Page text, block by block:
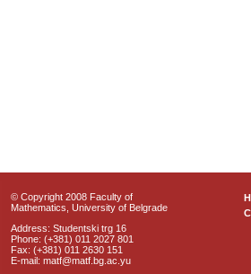
© Copyright 2008 Faculty of
Mathematics, University of Belgrade
Address: Studentski trg 16
Phone: (+381) 011 2027 801
Fax: (+381) 011 2630 151
E-mail: matf@matf.bg.ac.yu